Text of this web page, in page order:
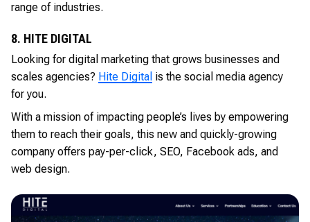
range of industries.
8. HITE DIGITAL
Looking for digital marketing that grows businesses and
scales agencies? Hite Digital is the social media agency
for you.
With a mission of impacting people’s lives by empowering
them to reach their goals, this new and quickly-growing
company offers pay-per-click, SEO, Facebook ads, and
web design.